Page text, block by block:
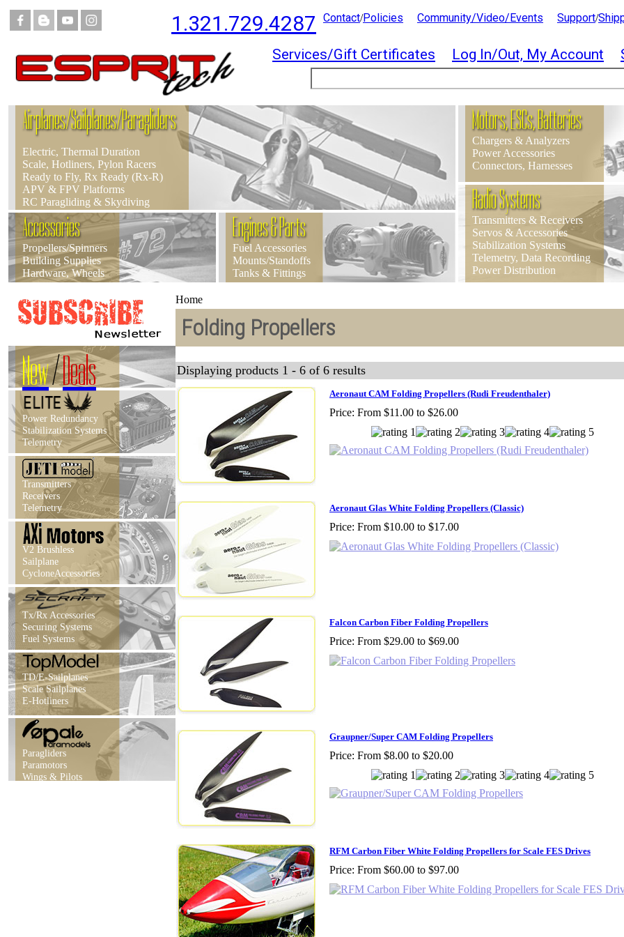
1.321.729.4287 Contact/Policies Community/Video/Events Support/
Services/Gift Certificates Log In/Out, My Account
Airplanes/Sailplanes/Paragliders
Electric, Thermal Duration
Scale, Hotliners, Pylon Racers
Ready to Fly, Rx Ready (Rx-R)
APV & FPV Platforms
RC Paragliding & Skydiving
Accessories
Propellers/Spinners
Building Supplies
Hardware, Wheels
Engines & Parts
Fuel Accessories
Mounts/Standoffs
Tanks & Fittings
Motors, ESCs, Batteries
Chargers & Analyzers
Power Accessories
Connectors, Harnesses
Radio Systems
Transmitters & Receivers
Servos & Accessories
Stabilization Systems
Telemetry, Data Recording
Power Distribution
New/Deals
Power Redundancy
Stabilization Systems
Telemetry
Transmitters
Receivers
Telemetry
V2 Brushless
Sailplane
CycloneAccessories
Tx/Rx Accessories
Securing Systems
Fuel Systems
TD/E-Sailplanes
Scale Sailplanes
E-Hotliners
Paragliders
Paramotors
Wings & Pilots
Home
Folding Propellers
Displaying products 1 - 6 of 6 results
Aeronaut CAM Folding Propellers (Rudi Freudenthaler)
Price: From $11.00 to $26.00
Aeronaut Glas White Folding Propellers (Classic)
Price: From $10.00 to $17.00
Falcon Carbon Fiber Folding Propellers
Price: From $29.00 to $69.00
Graupner/Super CAM Folding Propellers
Price: From $8.00 to $20.00
RFM Carbon Fiber White Folding Propellers for Scale FES Drives
Price: From $60.00 to $97.00